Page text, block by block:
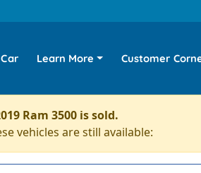
Learn More Customer
Ram 3500 is sold.
vehicles are still available: